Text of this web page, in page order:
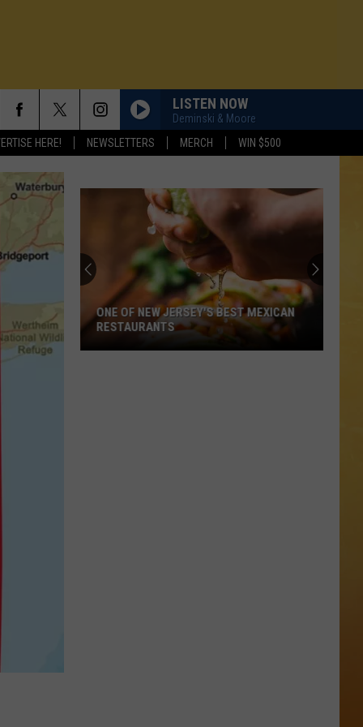
HERE! NEWSLETTERS MERCH WIN $500
DEMAND
DEMAND
ON DEMAND
ON DEMAND
NEWS
LISTEN NOW
Deminski & Moore
ONE OF NEW JERSEY'S BEST MEXICAN
RESTAURANTS